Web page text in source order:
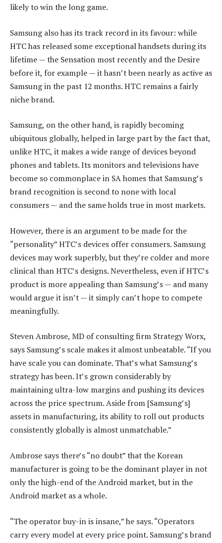
likely to win the long game.
Samsung also has its track record in its favour: while
HTC has released some exceptional handsets during its
lifetime — the Sensation most recently and the Desire
before it, for example — it hasn’t been nearly as active as
Samsung in the past 12 months. HTC remains a fairly
niche brand.
Samsung, on the other hand, is rapidly becoming
ubiquitous globally, helped in large part by the fact that,
unlike HTC, it makes a wide range of devices beyond
phones and tablets. Its monitors and televisions have
become so commonplace in SA homes that Samsung’s
brand recognition is second to none with local
consumers — and the same holds true in most markets.
However, there is an argument to be made for the
“personality” HTC’s devices offer consumers. Samsung
devices may work superbly, but they’re colder and more
clinical than HTC’s designs. Nevertheless, even if HTC’s
product is more appealing than Samsung’s — and many
would argue it isn’t — it simply can’t hope to compete
meaningfully.
Steven Ambrose, MD of consulting firm Strategy Worx,
says Samsung’s scale makes it almost unbeatable. “If you
have scale you can dominate. That’s what Samsung’s
strategy has been. It’s grown considerably by
maintaining ultra-low margins and pushing its devices
across the price spectrum. Aside from [Samsung’s]
assets in manufacturing, its ability to roll out products
consistently globally is almost unmatchable.”
Ambrose says there’s “no doubt” that the Korean
manufacturer is going to be the dominant player in not
only the high-end of the Android market, but in the
Android market as a whole.
“The operator buy-in is insane,” he says. “Operators
carry every model at every price point. Samsung’s brand